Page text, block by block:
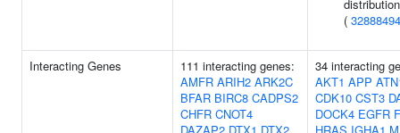
( 32888494
Interacting Genes
111 interacting genes:
AMFR ARIH2 ARK2C
BFAR BIRC8 CADPS2
CHFR CNOT4
34 interacting
AKT1 APP
CDK10 CST3
DOCK4 EGFR